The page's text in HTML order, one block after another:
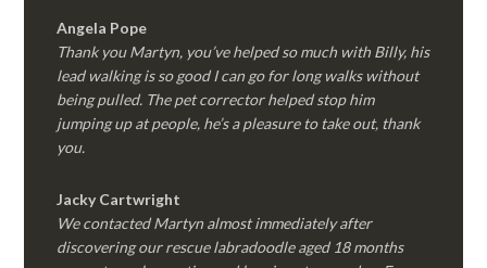
Angela Pope
Thank you Martyn, you’ve helped so much with Billy, his
lead walking is so good I can go for long walks without
being pulled. The pet corrector helped stop him
jumping up at people, he’s a pleasure to take out, thank
you.
Jacky Cartwright
We contacted Martyn almost immediately after
discovering our rescue labradoodle aged 18 months